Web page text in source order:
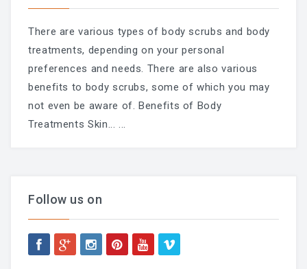
There are various types of body scrubs and body
treatments, depending on your personal
preferences and needs. There are also various
benefits to body scrubs, some of which you may
not even be aware of. Benefits of Body
Treatments Skin......
Follow us on